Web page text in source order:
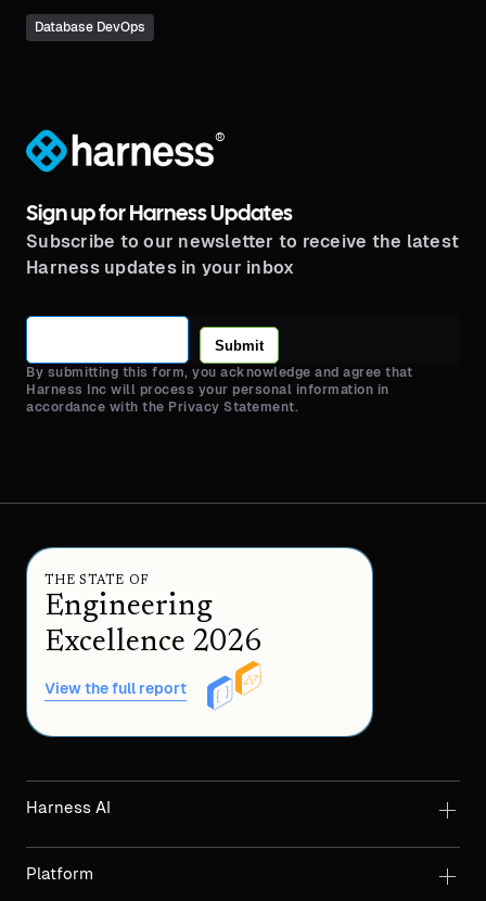
Database DevOps
®
Sign up for Harness Updates
Subscribe to our newsletter to receive the latest
Harness updates in your inbox
Submit
By submitting this form, you acknowledge and agree that
Harness Inc will process your personal information in
accordance with the Privacy Statement.
THE STATE OF
Engineering
Excellence 2026
View the full report
Harness AI
Platform